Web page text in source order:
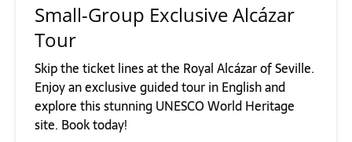
Small-Group Exclusive Alcázar
Tour
Skip the ticket lines at the Royal Alcázar of Seville.
Enjoy an exclusive guided tour in English and
explore this stunning UNESCO World Heritage
site. Book today!